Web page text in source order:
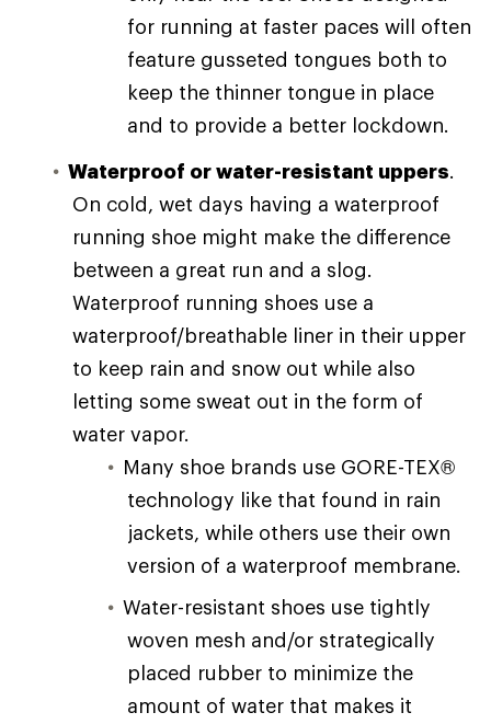
for running at faster paces will often
feature gusseted tongues both to
keep the thinner tongue in place
and to provide a better lockdown.
Waterproof or water-resistant uppers.
On cold, wet days having a waterproof
running shoe might make the difference
between a great run and a slog.
Waterproof running shoes use a
waterproof/breathable liner in their upper
to keep rain and snow out while also
letting some sweat out in the form of
water vapor.
Many shoe brands use GORE-TEX®
technology like that found in rain
jackets, while others use their own
version of a waterproof membrane.
Water-resistant shoes use tightly
woven mesh and/or strategically
placed rubber to minimize the
amount of water that makes it